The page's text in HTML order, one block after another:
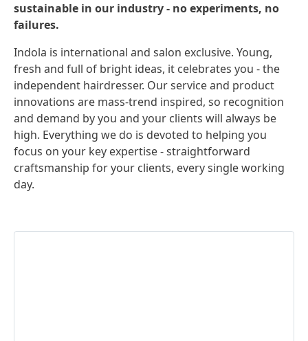
sustainable in our industry - no experiments, no
failures.
Indola is international and salon exclusive. Young,
fresh and full of bright ideas, it celebrates you - the
independent hairdresser. Our service and product
innovations are mass-trend inspired, so recognition
and demand by you and your clients will always be
high. Everything we do is devoted to helping you
focus on your key expertise - straightforward
craftsmanship for your clients, every single working
day.